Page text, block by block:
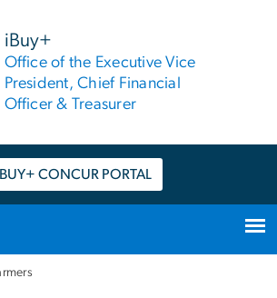
iBuy+
Office of the Executive Vice
President, Chief Financial
Officer & Treasurer
IBUY+ CONCUR PORTAL